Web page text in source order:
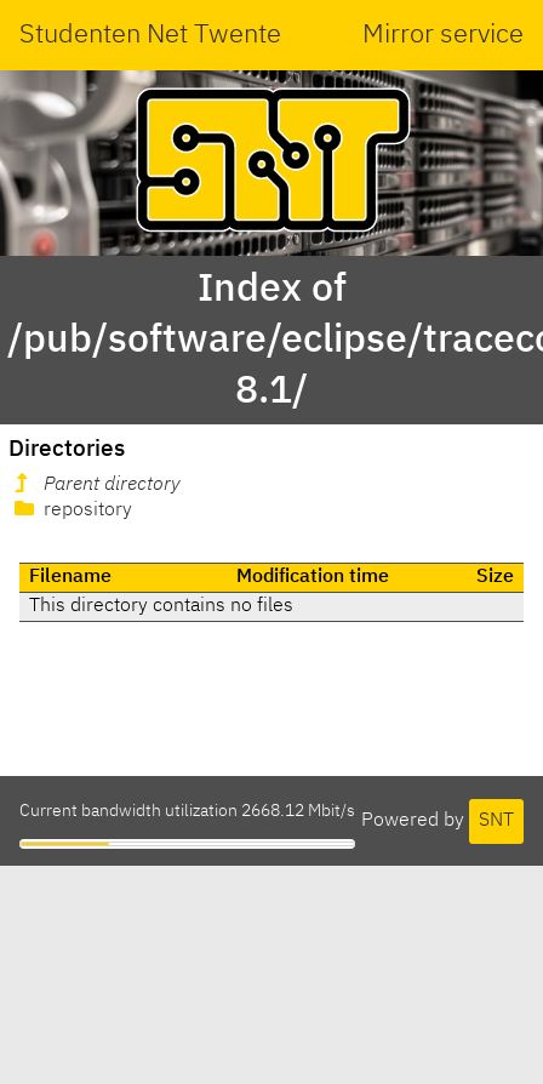
Studenten Net Twente Mirror service
Index of
/pub/software/eclipse/
8.1/
Directories
Parent directory
repository
Filename Modification time
Size
This directory contains no files
Powered by SNT
Current bandwidth utilization 2668.12 Mbit/s